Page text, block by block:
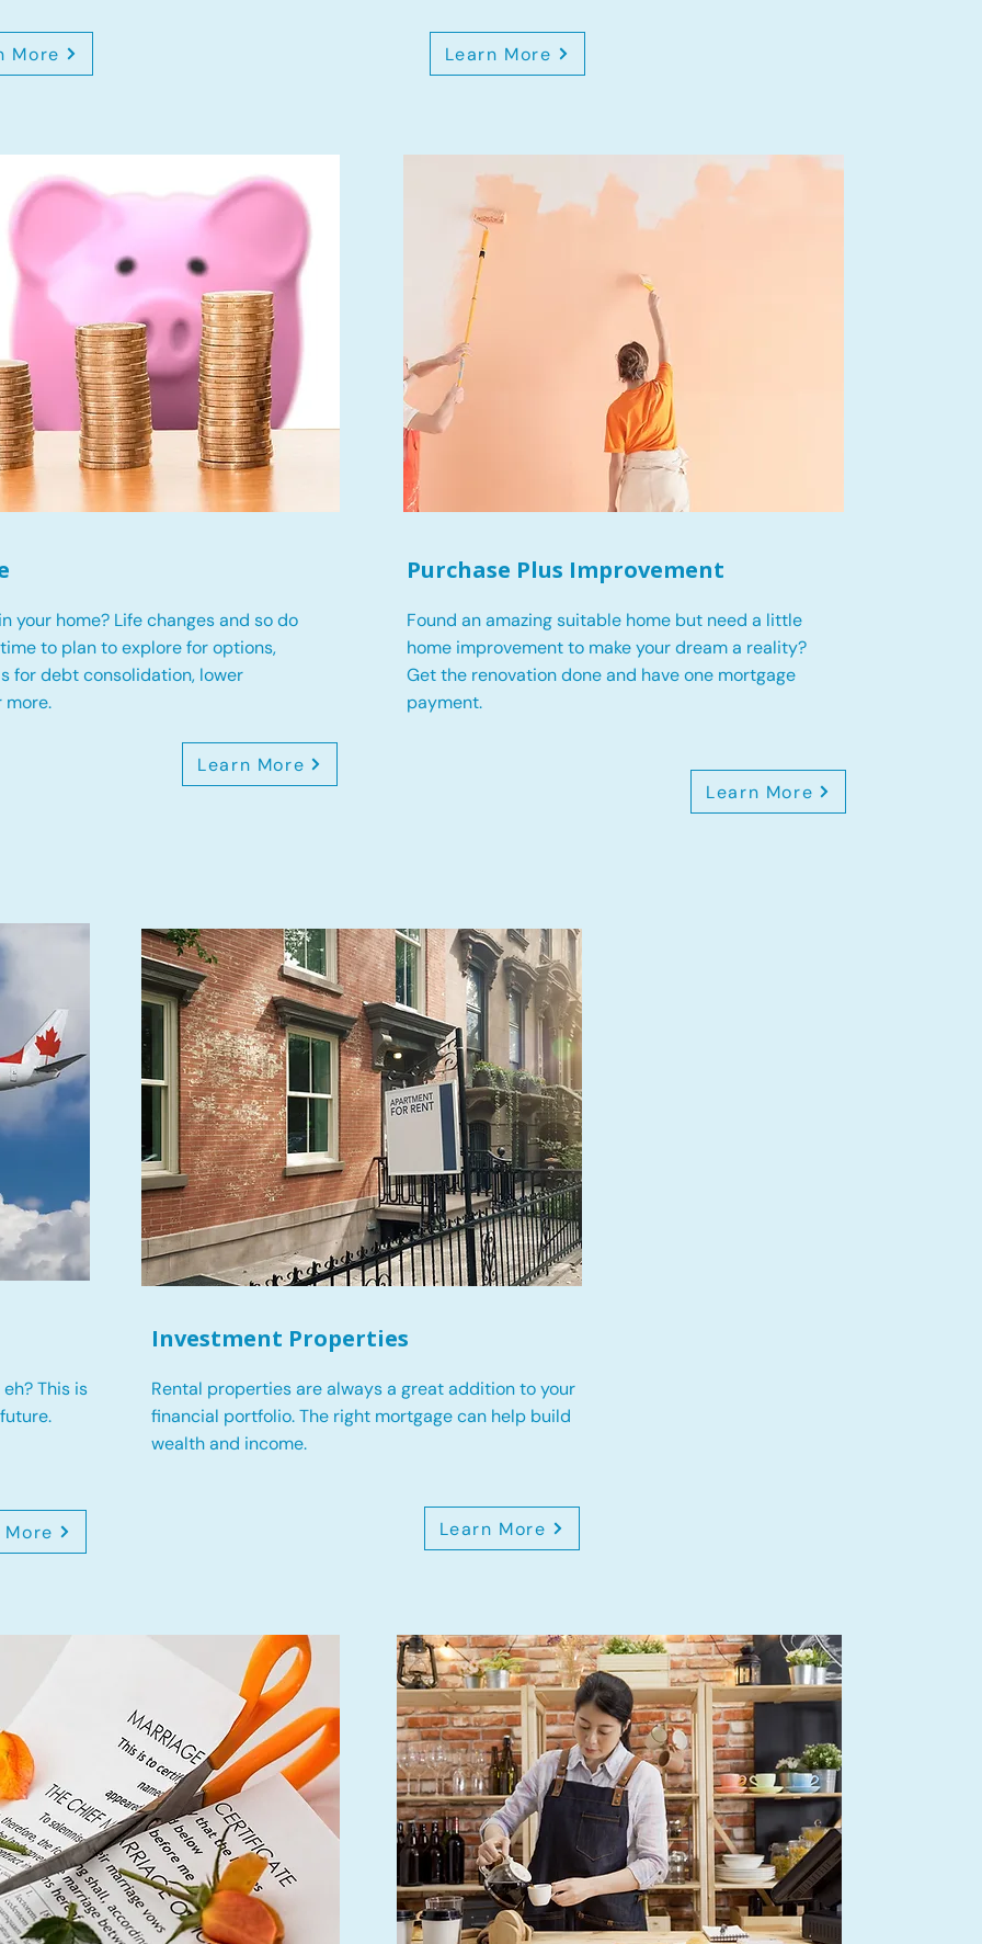
More Learn More
your home? Life changes and so do
to plan to explore for options,
for debt consolidation, lower
more.
Learn More
Purchase Plus Improvement
Found an amazing suitable home but need a little
home improvement to make your dream a reality?
Get the renovation done and have one mortgage
payment.
Learn More
This is
Investment Properties
Rental properties are always a great addition to your
financial portfolio. The right mortgage can help build
wealth and income.
Learn More